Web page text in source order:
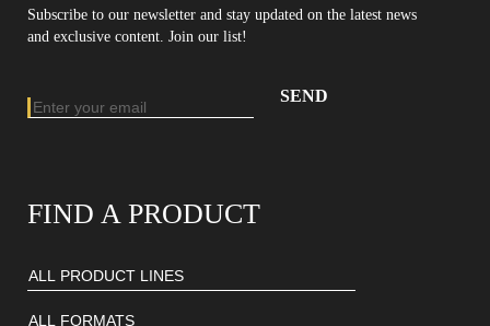
Subscribe to our newsletter and stay updated on the latest news
and exclusive content. Join our list!
FIND A PRODUCT